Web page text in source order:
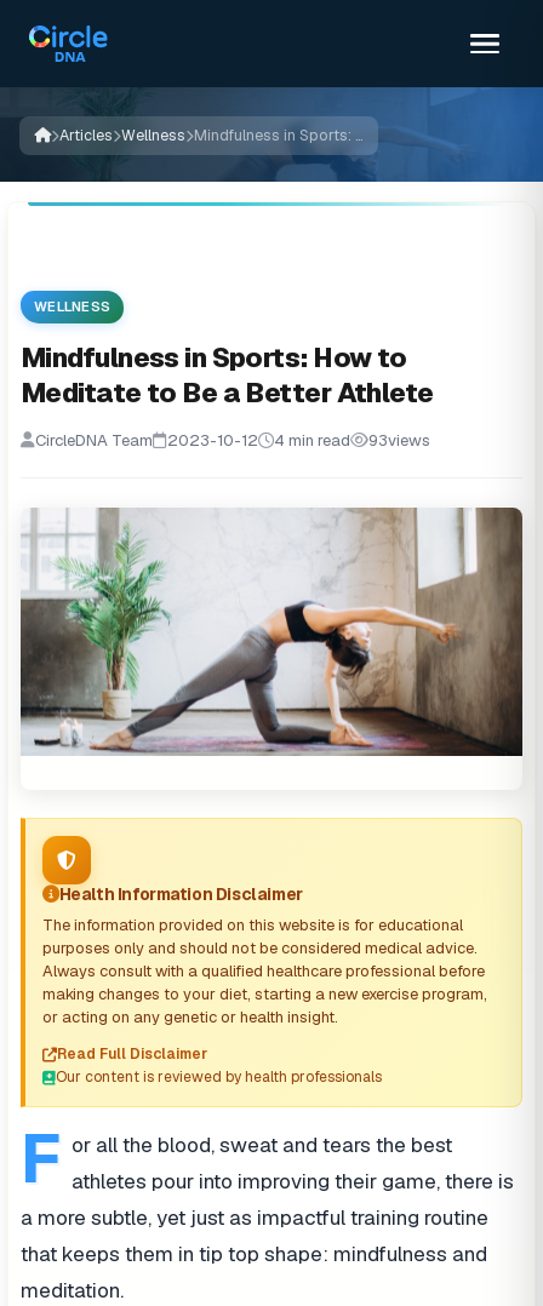
Articles Wellness Mindfulness in Sports: How to Meditate to Be a Better Athlete
WELLNESS
Mindfulness in Sports: How to
Meditate to Be a Better Athlete
CircleDNA Team 2023-10-12 4 min read 93views
Health Information Disclaimer
The information provided on this website is for educational
purposes only and should not be considered medical advice.
Always consult with a qualified healthcare professional before
making changes to your diet, starting a new exercise program,
or acting on any genetic or health insight.
Read Full Disclaimer
Our content is reviewed by health professionals
F or all the blood, sweat and tears the best
athletes pour into improving their game, there is
a more subtle, yet just as impactful training routine
that keeps them in tip top shape: mindfulness and
meditation.